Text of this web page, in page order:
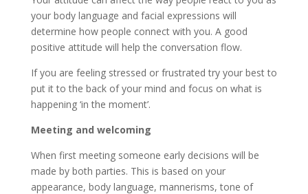
your body language and facial expressions will
determine how people connect with you. A good
positive attitude will help the conversation flow.
If you are feeling stressed or frustrated try your best to
put it to the back of your mind and focus on what is
happening ‘in the moment’.
Meeting and welcoming
When first meeting someone early decisions will be
made by both parties. This is based on your
appearance, body language, mannerisms, tone of